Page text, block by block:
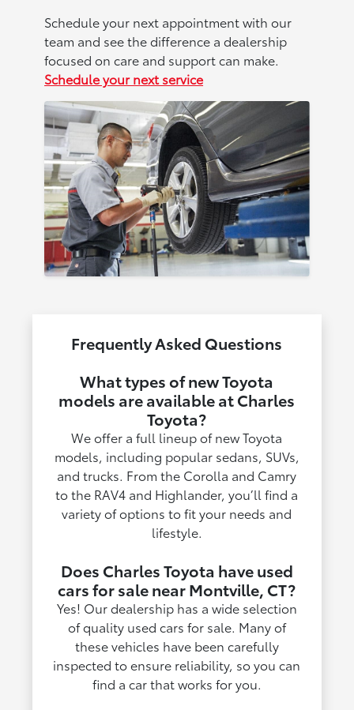
Schedule your next appointment with our
team and see the difference a dealership
focused on care and support can make.
Schedule your next service
Frequently Asked Questions
What types of new Toyota
models are available at Charles
Toyota?
We offer a full lineup of new Toyota
models, including popular sedans, SUVs,
and trucks. From the Corolla and Camry
to the RAV4 and Highlander, you’ll find a
variety of options to fit your needs and
lifestyle.
Does Charles Toyota have used
cars for sale near Montville, CT?
Yes! Our dealership has a wide selection
of quality used cars for sale. Many of
these vehicles have been carefully
inspected to ensure reliability, so you can
find a car that works for you.